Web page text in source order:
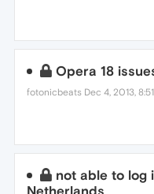
Opera 18
fotonicbeats Dec 4, 2013,
not able to log